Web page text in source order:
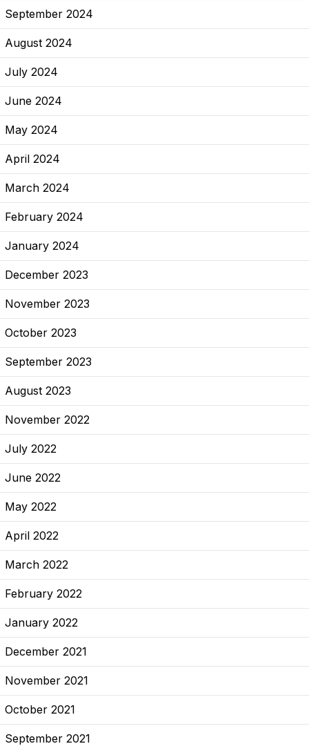
September 2024
August 2024
July 2024
June 2024
May 2024
April 2024
March 2024
February 2024
January 2024
December 2023
November 2023
October 2023
September 2023
August 2023
November 2022
July 2022
June 2022
May 2022
April 2022
March 2022
February 2022
January 2022
December 2021
November 2021
October 2021
September 2021